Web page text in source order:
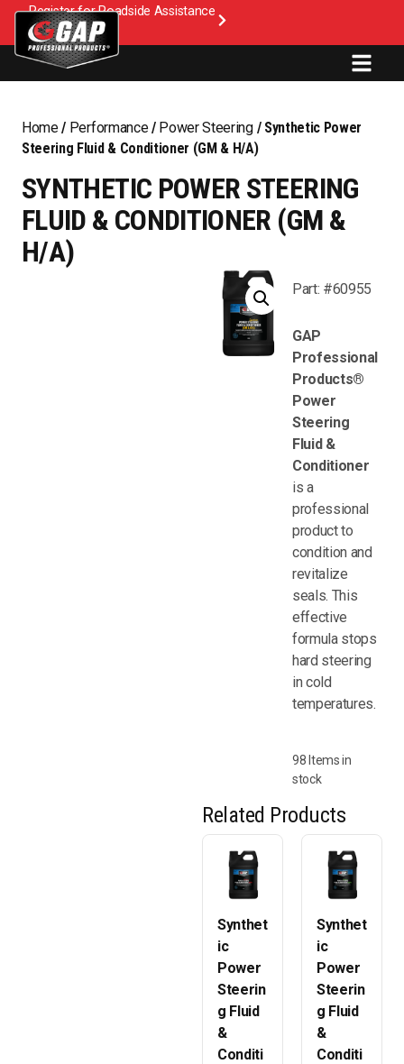
Register for Roadside Assistance
Home/ Performance/ Power Steering/ Synthetic Power
Steering Fluid & Conditioner (GM & H/A)
SYNTHETIC POWER STEERING
FLUID & CONDITIONER (GM &
H/A)
Part: #60955
GAP
Professional
Products®
Power
Steering
Fluid &
Conditioner
is a
professional
product to
condition and
revitalize
seals. This
effective
formula stops
hard steering
in cold
temperatures.
98 Items in
stock
Related Products
Synthet
ic
Power
Steerin
g Fluid
&
Conditi
Synthet
ic
Power
Steerin
g Fluid
&
Conditi